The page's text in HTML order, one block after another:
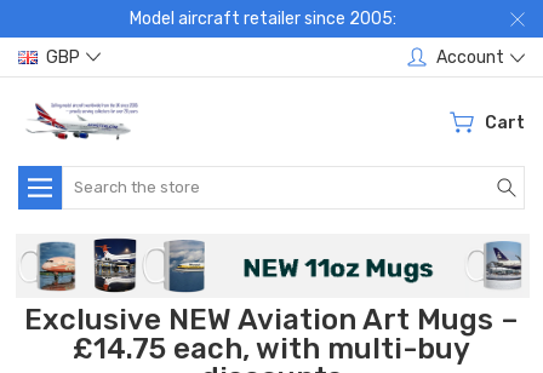
Model aircraft retailer since 2005:
GBP
Account
Cart
Search
Exclusive NEW Aviation Art Mugs –
£14.75 each, with multi-buy